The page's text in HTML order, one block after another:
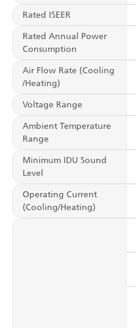
Rated ISEER
Rated Annual Power
Consumption
Air Flow Rate (Cooling
/Heating)
Voltage Range
Ambient Temperature
Range
Minimum IDU Sound
Level
Operating Current
(Cooling/Heating)